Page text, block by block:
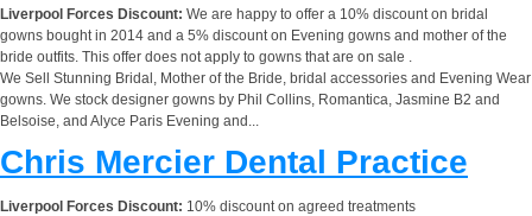
Liverpool Forces Discount: We are happy to offer a 10% discount on bridal
gowns bought in 2014 and a 5% discount on Evening gowns and mother of the
bride outfits. This offer does not apply to gowns that are on sale .
We Sell Stunning Bridal, Mother of the Bride, bridal accessories and Evening Wear
gowns. We stock designer gowns by Phil Collins, Romantica, Jasmine B2 and
Belsoise, and Alyce Paris Evening and...
Chris Mercier Dental Practice
Liverpool Forces Discount: 10% discount on agreed treatments